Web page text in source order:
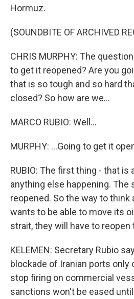
Hormuz.
(SOUNDBITE OF ARCHIVED
CHRIS MURPHY: The
to get it reopened? Are you
that is so tough and so hard
closed? So how are we...
MARCO RUBIO: Well...
MURPHY: ...Going to get it
RUBIO: The first thing - that is
anything else happening. The
reopened. So the way to think
wants to be able to move its
strait, they will have to reopen
KELEMEN: Secretary Rubio
blockade of Iranian ports only
stop firing on commercial
sanctions won't be eased